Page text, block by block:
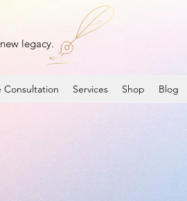
legacy.
Consultation Services Shop Blog